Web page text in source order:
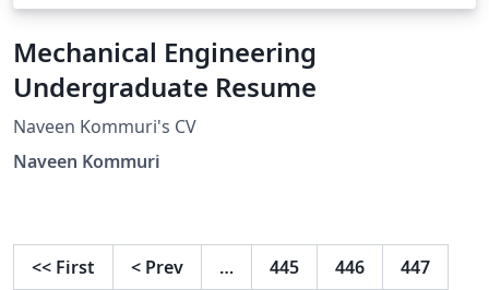
Mechanical Engineering
Undergraduate Resume
Naveen Kommuri's CV
Naveen Kommuri
<< First < Prev … 445 446 447